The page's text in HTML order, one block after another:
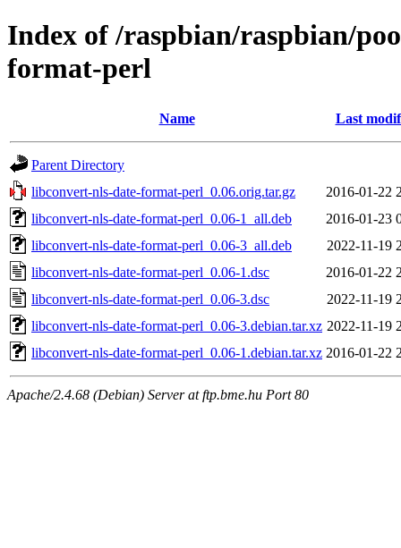
Index of /raspbian/raspbian/
format-perl
Name Last
Parent Directory
libconvert-nls-date-format-perl_0.06.orig.tar.gz
2016-01-22
libconvert-nls-date-format-perl_0.06-1_all.deb
2016-01-23
libconvert-nls-date-format-perl_0.06-3_all.deb
2022-11-19
libconvert-nls-date-format-perl_0.06-1.dsc
2016-01-22
libconvert-nls-date-format-perl_0.06-3.dsc
2022-11-19
libconvert-nls-date-format-perl_0.06-3.debian.tar.xz 2022-11-19
libconvert-nls-date-format-perl_0.06-1.debian.tar.xz 2016-01-22
Apache/2.4.68 (Debian) Server at ftp.bme.hu Port 80